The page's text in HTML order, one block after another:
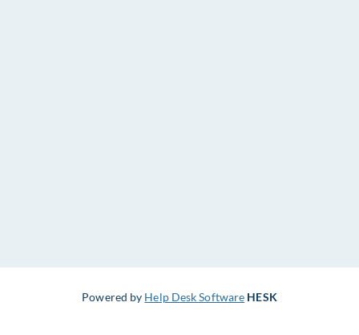
Powered by Help Desk Software HESK